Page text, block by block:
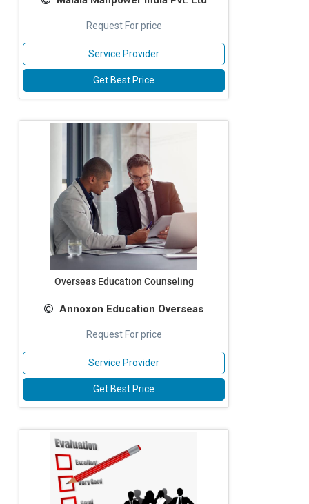
Request For price
Service Provider
Get Best Price
Overseas Education Counseling
Annoxon Education Overseas
Request For price
Service Provider
Get Best Price